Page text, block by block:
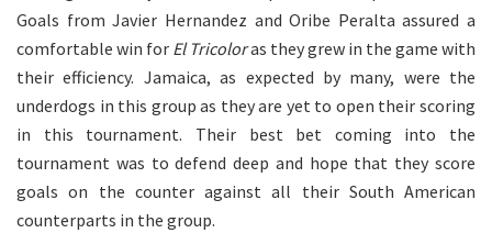
Goals from Javier Hernandez and Oribe Peralta assured a
comfortable win for El Tricoloras they grew in the game with
their efficiency. Jamaica, as expected by many, were the
underdogs in this group as they are yet to open their scoring
in this tournament. Their best bet coming into the
tournament was to defend deep and hope that they score
goals on the counter against all their South American
counterparts in the group.